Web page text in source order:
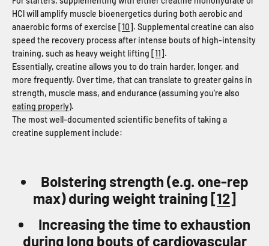
HCl will amplify muscle bioenergetics during both aerobic and
anaerobic forms of exercise [10]. Supplemental creatine can also
speed the recovery process after intense bouts of high-intensity
training, such as heavy weight lifting [11].
Essentially, creatine allows you to do train harder, longer, and
more frequently. Over time, that can translate to greater gains in
strength, muscle mass, and endurance (assuming you're also
eating properly).
The most well-documented scientific benefits of taking a
creatine supplement include:
Bolstering strength (e.g. one-rep
max) during weight training [12]
Increasing the time to exhaustion
during long bouts of cardiovascular